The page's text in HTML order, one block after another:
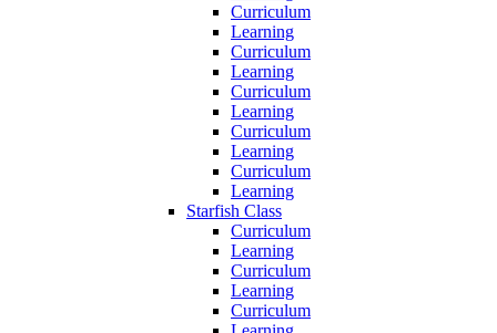
Curriculum
Learning
Curriculum
Learning
Curriculum
Learning
Curriculum
Learning
Curriculum
Learning
Starfish Class
Curriculum
Learning
Curriculum
Learning
Curriculum